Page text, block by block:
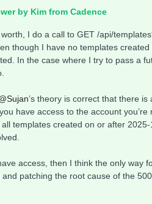
by Kim from Cadence
worth, I do a call to GET /api/
though I have no templates
In the case where I try to pass a
’s theory is correct that there
you have access to the account
all templates created on or after
access, then I think the only way
and patching the root cause of the